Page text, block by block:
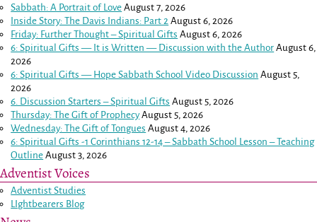
Sabbath: A Portrait of Love August 7, 2026
Inside Story: The Davis Indians: Part 2 August 6, 2026
Friday: Further Thought – Spiritual Gifts August 6, 2026
6: Spiritual Gifts — It is Written — Discussion with the Author August 6,
2026
6: Spiritual Gifts — Hope Sabbath School Video Discussion August 5,
2026
6. Discussion Starters – Spiritual Gifts August 5, 2026
Thursday: The Gift of Prophecy August 5, 2026
Wednesday: The Gift of Tongues August 4, 2026
6: Spiritual Gifts -1 Corinthians 12-14– Sabbath School Lesson – Teaching
Outline August 3, 2026
Adventist Voices
Adventist Studies
LIghtbearers Blog